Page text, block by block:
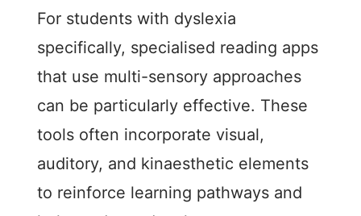
For students with dyslexia
specifically, specialised reading apps
that use multi-sensory approaches
can be particularly effective. These
tools often incorporate visual,
auditory, and kinaesthetic elements
to reinforce learning pathways and